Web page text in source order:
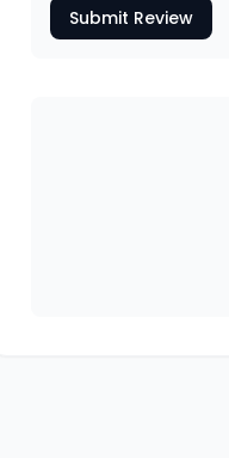
Submit Review